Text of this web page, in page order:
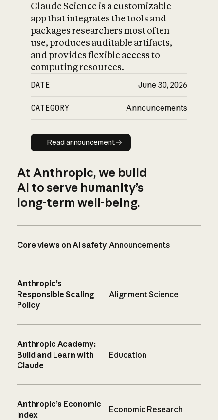
Claude Science is a customizable
app that integrates the tools and
packages researchers most often
use, produces auditable artifacts,
and provides flexible access to
computing resources.
DATE June 30, 2026
CATEGORY Announcements
Read announcement
Read announcement
At Anthropic, we build
AI to serve humanity’s
long-term well-being.
Core views on AI safety Announcements
Anthropic’s
Responsible Scaling
Policy
Alignment Science
Anthropic Academy:
Build and Learn with
Claude
Education
Anthropic’s Economic
Index
Economic Research